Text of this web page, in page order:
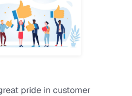
pride in customer